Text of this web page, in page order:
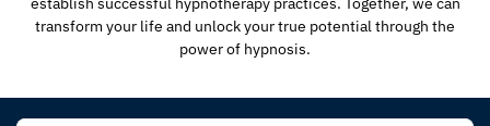
transform your life and unlock your true potential through the
power of hypnosis.